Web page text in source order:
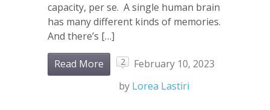
capacity, per se. A single human brain
has many different kinds of memories.
And there’s […]
Read More 2
February 10, 2023
by Lorea Lastiri